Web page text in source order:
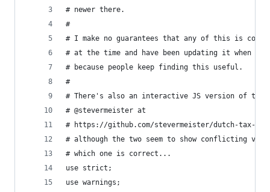
# newer there.
#
# I make no guarantees that any of this is
# at the time and have been updating it when
# because people keep finding this useful.
#
# There's also an interactive JS version of this
# @stevermeister at
# https://github.com/stevermeister/dutch-tax-
# although the two seem to show conflicting
# which one is correct...
use strict;
use warnings;